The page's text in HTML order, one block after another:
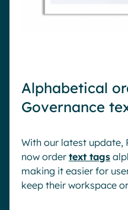
Alphabetical
Governance
With our latest update,
now order text tags
making it easier for
keep their workspace